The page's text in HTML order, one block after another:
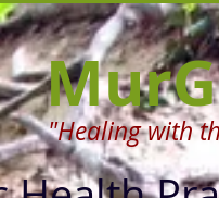
"Healing with